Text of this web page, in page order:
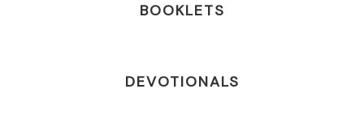
BOOKLETS
DEVOTIONALS